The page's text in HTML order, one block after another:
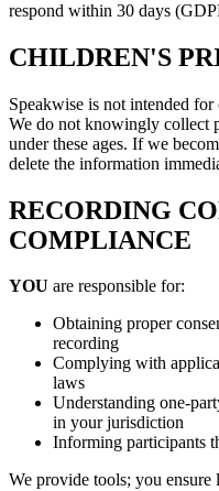
respond within 30 days
CHILDREN'S
Speakwise is not intended
We do not knowingly collect
under these ages. If we
delete the information
RECORDING
COMPLIANCE
YOU are responsible for:
Obtaining proper
recording
Complying with
laws
Understanding one-
in your jurisdiction
Informing participants
We provide tools; you ensure